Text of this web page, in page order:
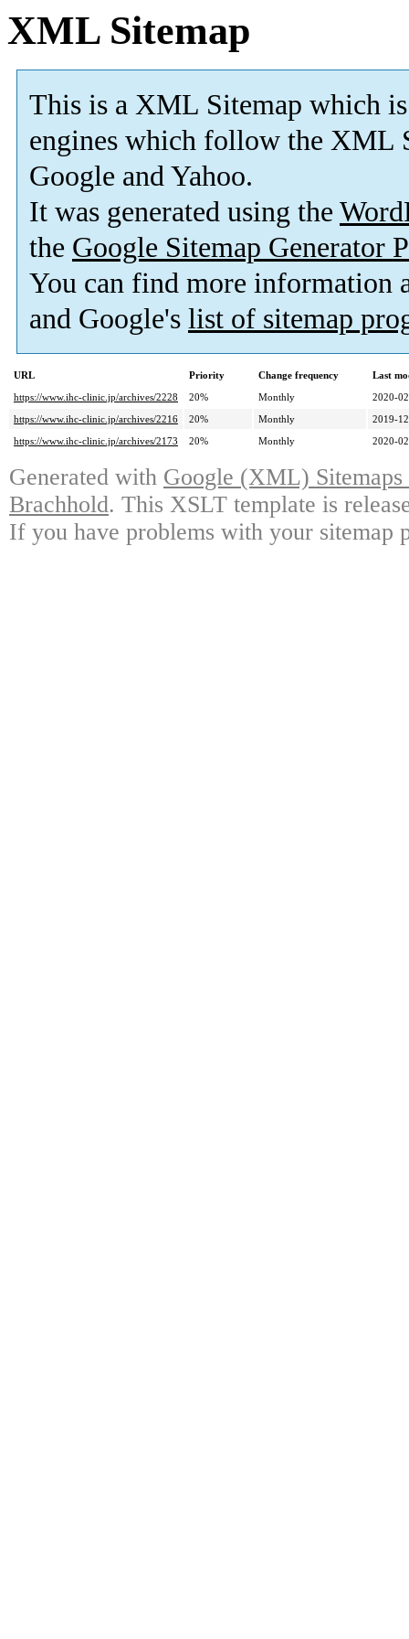
XML Sitemap
This is a XML Sitemap which is
engines which follow the XML
Google and Yahoo.
It was generated using the
the Google Sitemap Generator
You can find more information
and Google's list of sitemap
URL Priority Change frequency
Last
https://www.ihc-clinic.jp/archives/2228
20% Monthly
2020-
https://www.ihc-clinic.jp/archives/2216
20% Monthly
2019-
https://www.ihc-clinic.jp/archives/2173
20% Monthly 2020-
Generated with Google (XML)
Brachhold. This XSLT template is
If you have problems with your sitemap